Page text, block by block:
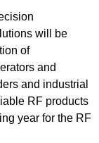
will be
of
and
and industrial
RF products
year for the RF